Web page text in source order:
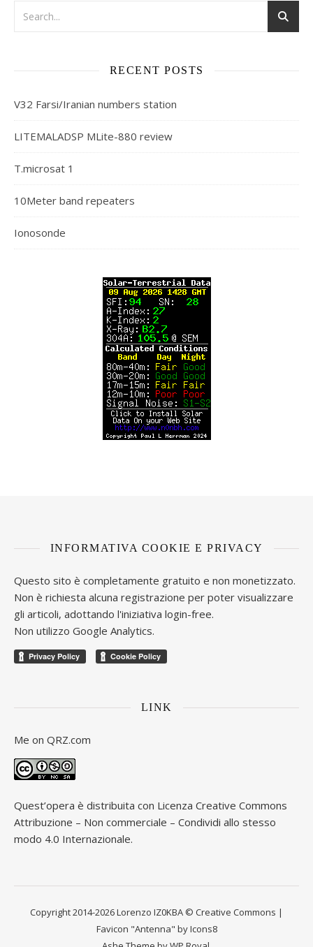
RECENT POSTS
V32 Farsi/Iranian numbers station
LITEMALADSP MLite-880 review
T.microsat 1
10Meter band repeaters
Ionosonde
INFORMATIVA COOKIE E PRIVACY
Questo sito è completamente gratuito e non monetizzato.
Non è richiesta alcuna registrazione per poter visualizzare
gli articoli, adottando l'iniziativa login-free.
Non utilizzo Google Analytics.
LINK
Me on QRZ.com
Quest’opera è distribuita con Licenza Creative Commons
Attribuzione – Non commerciale – Condividi allo stesso
modo 4.0 Internazionale.
Copyright 2014-2026 Lorenzo IZ0KBA © Creative Commons |
Favicon "Antenna" by Icons8